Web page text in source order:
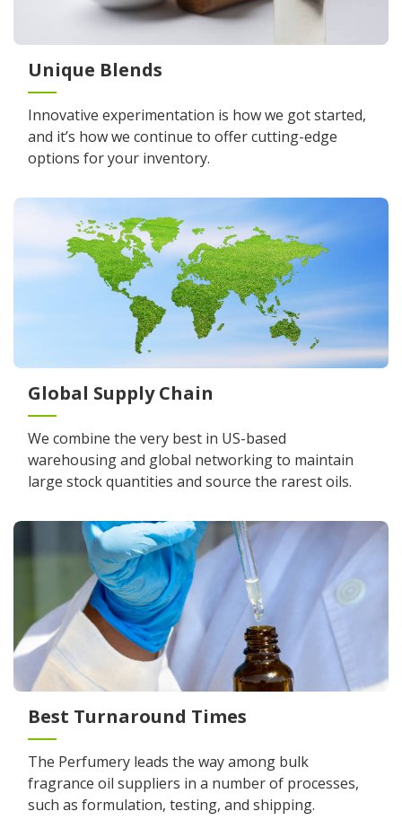
Unique Blends
Innovative experimentation is how we got started,
and it’s how we continue to offer cutting-edge
options for your inventory.
Global Supply Chain
We combine the very best in US-based
warehousing and global networking to maintain
large stock quantities and source the rarest oils.
Best Turnaround Times
The Perfumery leads the way among bulk
fragrance oil suppliers in a number of processes,
such as formulation, testing, and shipping.